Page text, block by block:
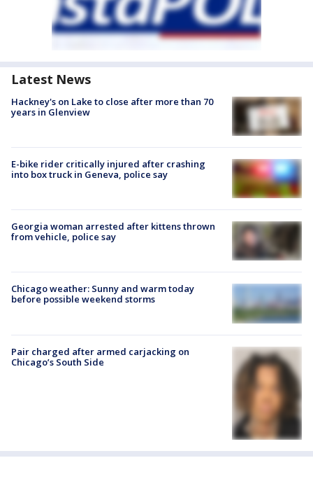
Latest News
Hackney's on Lake to close after more than 70
years in Glenview
E-bike rider critically injured after crashing
into box truck in Geneva, police say
Georgia woman arrested after kittens thrown
from vehicle, police say
Chicago weather: Sunny and warm today
before possible weekend storms
Pair charged after armed carjacking on
Chicago’s South Side